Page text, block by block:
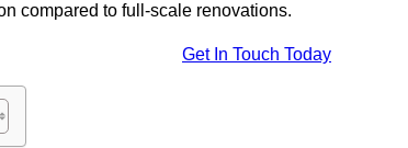
compared to full-scale renovations.
Get In Touch Today